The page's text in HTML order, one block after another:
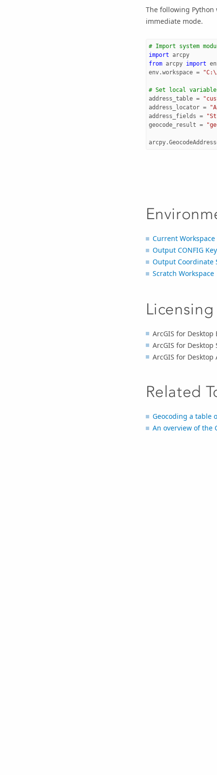
The following
immediate mode.
# Import system
import arcpy
from arcpy import
env.workspace =
# Set local
address_table =
address_locator =
address_fields =
geocode_result =
arcpy.
Current Workspace
Output CONFIG
Output Coordinate
Scratch Workspace
ArcGIS for Desktop
ArcGIS for Desktop
ArcGIS for Desktop
Related
Geocoding a table
An overview of the